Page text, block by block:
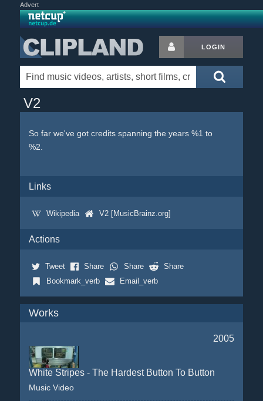
Advert
LOGIN
V2
So far we've got credits spanning the years %1 to
%2.
Links
Wikipedia V2 [MusicBrainz.org]
Actions
Tweet Share Share
Share
Bookmark_verb
Email_verb
Works
2005
White Stripes - The Hardest Button To Button
Music Video